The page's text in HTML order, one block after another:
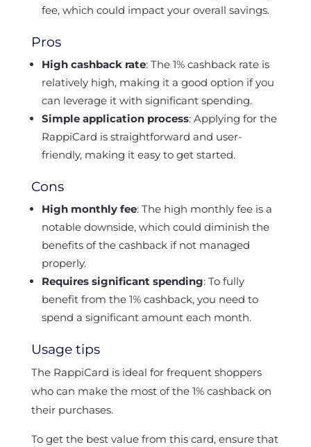
fee, which could impact your overall savings.
Pros
High cashback rate: The 1% cashback rate is
relatively high, making it a good option if you
can leverage it with significant spending.
Simple application process: Applying for the
RappiCard is straightforward and user-
friendly, making it easy to get started.
Cons
High monthly fee: The high monthly fee is a
notable downside, which could diminish the
benefits of the cashback if not managed
properly.
Requires significant spending: To fully
benefit from the 1% cashback, you need to
spend a significant amount each month.
Usage tips
The RappiCard is ideal for frequent shoppers
who can make the most of the 1% cashback on
their purchases.
To get the best value from this card, ensure that